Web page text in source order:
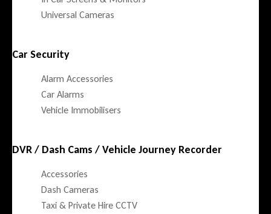
Universal Cameras
Car Security
Alarm Accessories
Car Alarms
Vehicle Immobilisers
DVR / Dash Cams / Vehicle Journey Recorder
Accessories
Dash Cameras
Taxi & Private Hire CCTV